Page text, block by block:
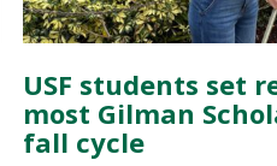
USF students set
most Gilman
fall cycle